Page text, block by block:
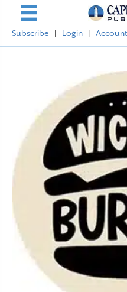
Subscribe Login Account